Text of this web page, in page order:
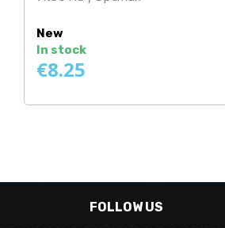
FOLLOW US